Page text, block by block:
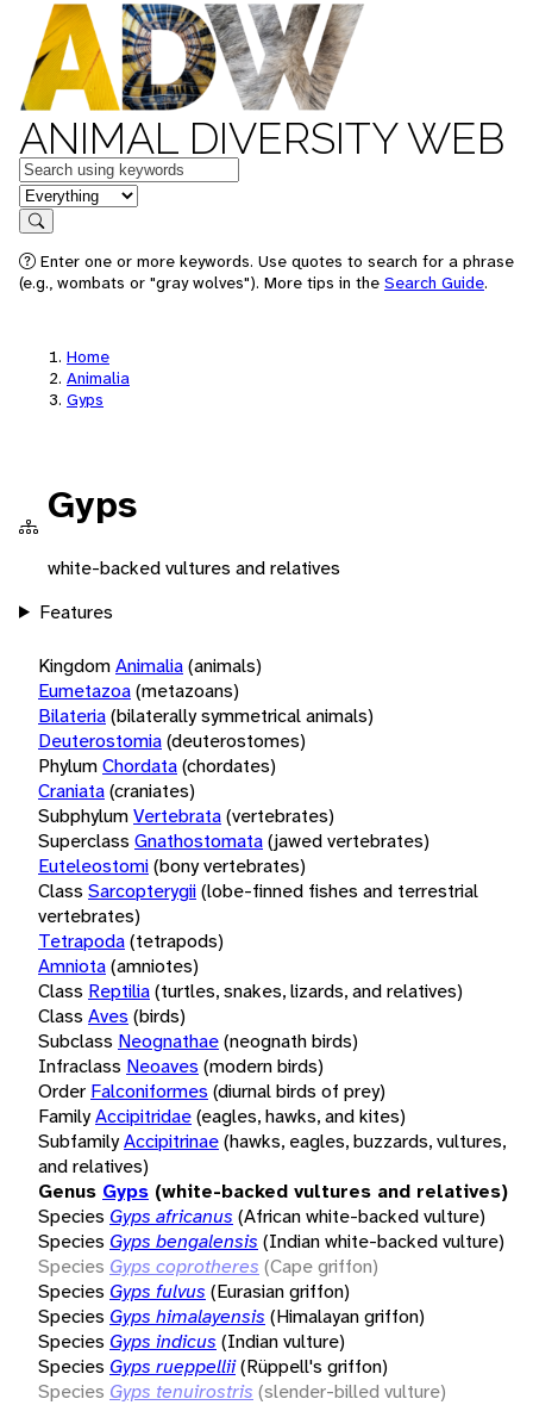
ANIMAL DIVERSITY WEB
Keywords
in feature
Search
Enter one or more keywords. Use quotes to search for a phrase
(e.g., wombats or "gray wolves"). More tips in the Search Guide.
Home
Animalia
Gyps
Gyps
white-backed vultures and relatives
Features
KingdomAnimalia(animals)
Eumetazoa(metazoans)
Bilateria(bilaterally symmetrical animals)
Deuterostomia(deuterostomes)
PhylumChordata(chordates)
Craniata(craniates)
SubphylumVertebrata(vertebrates)
Superclass Gnathostomata(jawed vertebrates)
Euteleostomi(bony vertebrates)
Class Sarcopterygii(lobe-finned fishes and terrestrial
vertebrates)
Tetrapoda(tetrapods)
Amniota(amniotes)
Class Reptilia(turtles, snakes, lizards, and relatives)
Class Aves (birds)
Subclass Neognathae(neognath birds)
Infraclass Neoaves (modern birds)
Order Falconiformes (diurnal birds of prey)
FamilyAccipitridae(eagles, hawks, and kites)
SubfamilyAccipitrinae(hawks, eagles, buzzards, vultures,
and relatives)
Genus Gyps (white-backed vultures and relatives)
Species Gyps africanus (African white-backed vulture)
Species Gyps bengalensis (Indian white-backed vulture)
Species Gyps coprotheres (Cape griffon)
Species Gyps fulvus (Eurasian griffon)
Species Gyps himalayensis (Himalayan griffon)
Species Gyps indicus (Indian vulture)
Species Gyps rueppellii(Rüppell's griffon)
Species Gyps tenuirostris (slender-billed vulture)